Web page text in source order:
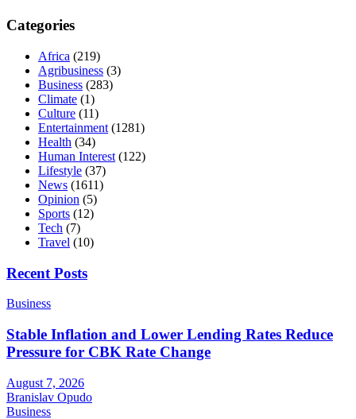
Categories
Africa (219)
Agribusiness (3)
Business (283)
Climate (1)
Culture (11)
Entertainment (1281)
Health (34)
Human Interest (122)
Lifestyle (37)
News (1611)
Opinion (5)
Sports (12)
Tech (7)
Travel (10)
Recent Posts
Business
Stable Inflation and Lower Lending Rates Reduce
Pressure for CBK Rate Change
August 7, 2026
Branislav Opudo
Business